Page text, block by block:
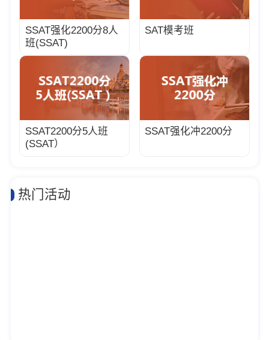
SSAT强化2200分8人
班(SSAT)
SAT模考班
SSAT2200分5人班
(SSAT）
SSAT强化冲2200分
热门活动